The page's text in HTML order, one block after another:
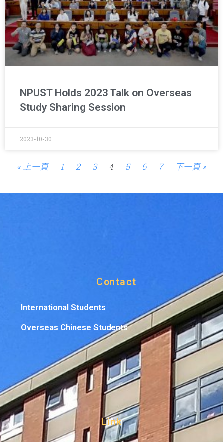
NPUST Holds 2023 Talk on Overseas
Study Sharing Session
2023-10-30
« 上一頁 1 2 3 4 5 6 7 下一頁 »
Link
Contact
International Students
Overseas Chinese Students